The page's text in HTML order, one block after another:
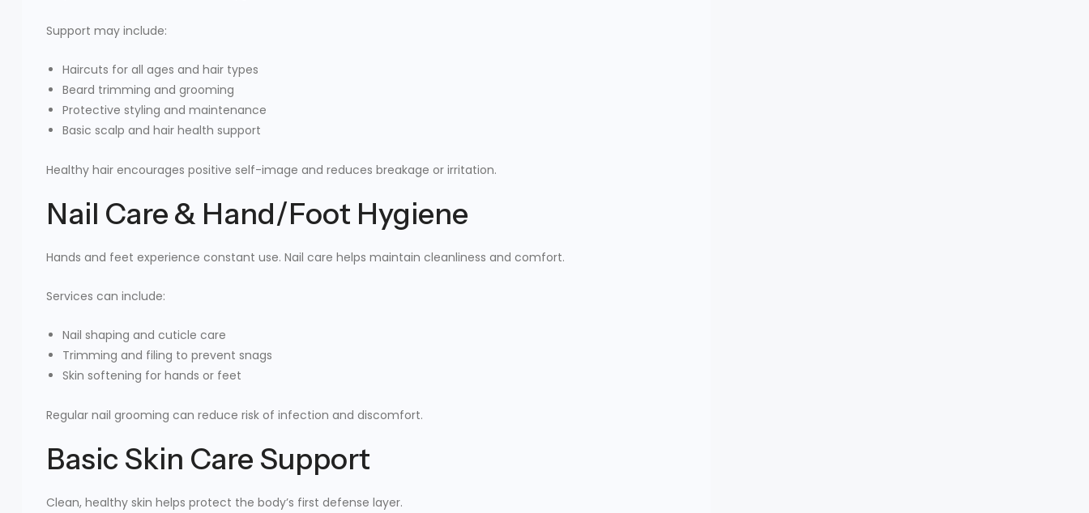
Support may include:
Haircuts for all ages and hair types
Beard trimming and grooming
Protective styling and maintenance
Basic scalp and hair health support
Healthy hair encourages positive self-image and reduces breakage or irritation.
Nail Care & Hand/Foot Hygiene
Hands and feet experience constant use. Nail care helps maintain cleanliness and comfort.
Services can include:
Nail shaping and cuticle care
Trimming and filing to prevent snags
Skin softening for hands or feet
Regular nail grooming can reduce risk of infection and discomfort.
Basic Skin Care Support
Clean, healthy skin helps protect the body’s first defense layer.